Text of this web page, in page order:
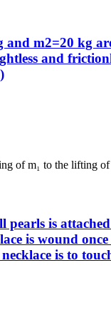
and m2=20 kg
and
of m₁ to the lifting
pearls is
is wound
is to